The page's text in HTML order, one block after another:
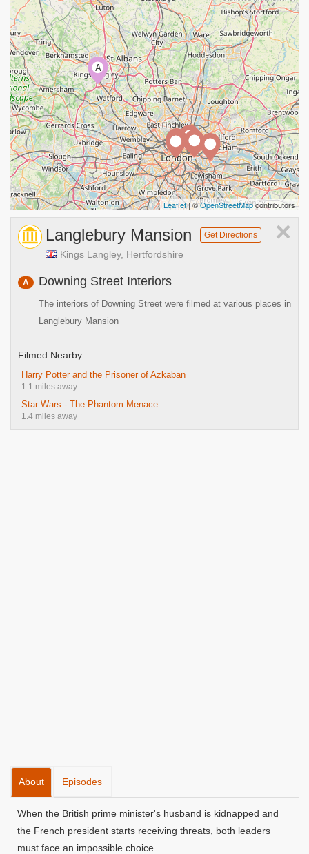
A
Leaflet| ©OpenStreetMapcontributors
×
Langlebury Mansion Get Directions
Kings Langley, Hertfordshire
A Downing Street Interiors
The interiors of Downing Street were filmed at various places in
Langlebury Mansion
Filmed Nearby
Harry Potter and the Prisoner of Azkaban
1.1 miles away
Star Wars - The Phantom Menace
1.4 miles away
About Episodes
When the British prime minister's husband is kidnapped and
the French president starts receiving threats, both leaders
must face an impossible choice.